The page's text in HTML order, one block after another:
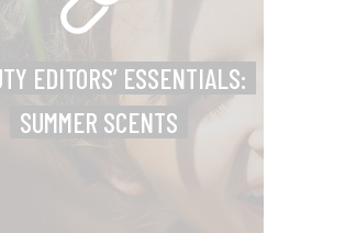
EDITORS’ ESSENTIALS:
SUMMER SCENTS